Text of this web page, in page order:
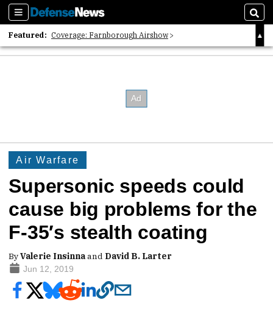
Sections
Featured: Coverage: Farnborough Airshow
2026 Strategic Architects List
Air Warfare
Supersonic speeds could
cause big problems for the
F-35′s stealth coating
ByValerie Insinnaand David B. Larter
Jun 12, 2019